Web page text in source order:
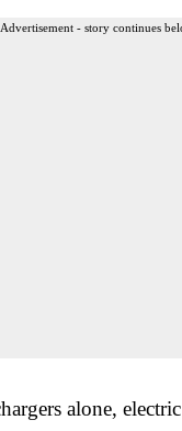
Advertisement - story continues
alone,